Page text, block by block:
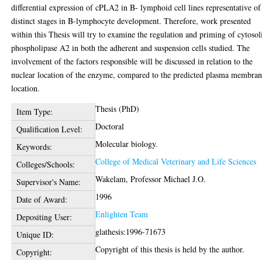
differential expression of cPLA2 in B- lymphoid cell lines representative of
distinct stages in B-lymphocyte development. Therefore, work presented
within this Thesis will try to examine the regulation and priming of
phospholipase A2 in both the adherent and suspension cells studied. The
involvement of the factors responsible will be discussed in relation to the
nuclear location of the enzyme, compared to the predicted plasma
location.
Item Type:
Thesis (PhD)
Qualification Level:
Doctoral
Keywords:
Molecular biology.
Colleges/Schools:
College of Medical Veterinary and Life Sciences
Supervisor's Name:
Wakelam, Professor Michael J.O.
Date of Award:
1996
Depositing User:
Enlighten Team
Unique ID:
glathesis:1996-71673
Copyright:
Copyright of this thesis is held by the author.